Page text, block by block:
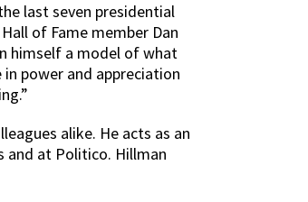
last seven presidential
of Fame member Dan
himself a model of what
power and appreciation
alike. He acts as an
and at Politico. Hillman